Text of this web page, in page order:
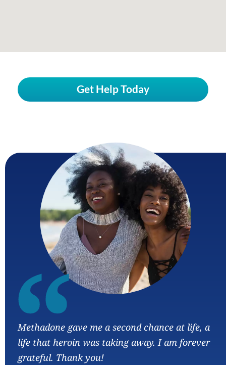
Get Help Today
“
Methadone gave me a second chance at life, a
life that heroin was taking away. I am forever
grateful. Thank you!